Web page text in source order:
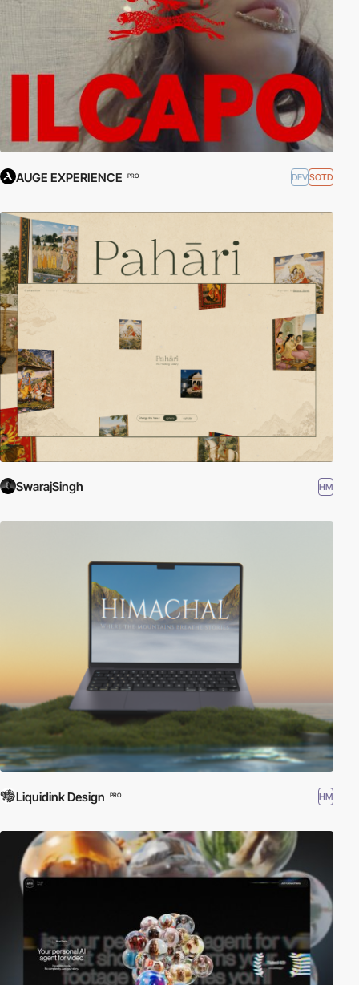
AUGE EXPERIENCE PRO DEVSOTD
SwarajSingh HM
Liquidink Design PRO HM